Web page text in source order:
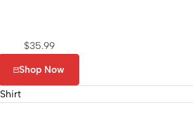
$35.99
Shop Now